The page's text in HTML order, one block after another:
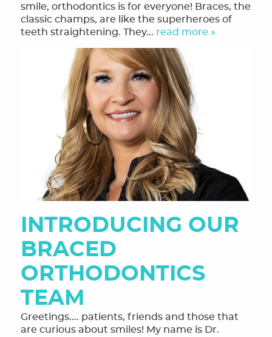
smile, orthodontics is for everyone! Braces, the
classic champs, are like the superheroes of
teeth straightening. They... read more »
INTRODUCING OUR
BRACED
ORTHODONTICS
TEAM
Greetings.... patients, friends and those that
are curious about smiles! My name is Dr.